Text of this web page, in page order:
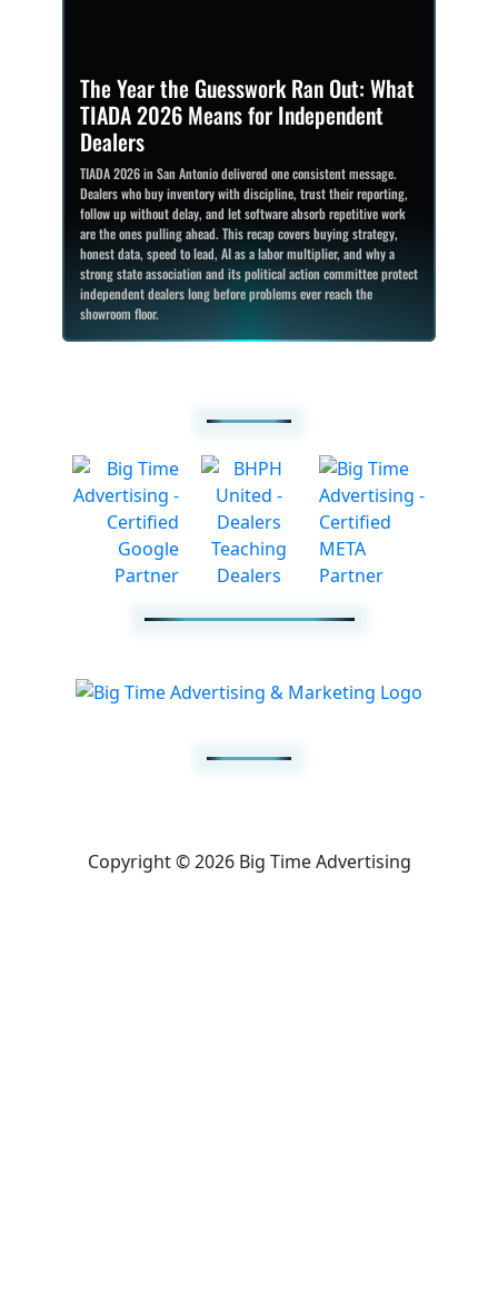
The Year the Guesswork Ran Out: What
TIADA 2026 Means for Independent
Dealers
TIADA 2026 in San Antonio delivered one consistent message.
Dealers who buy inventory with discipline, trust their reporting,
follow up without delay, and let software absorb repetitive work
are the ones pulling ahead. This recap covers buying strategy,
honest data, speed to lead, AI as a labor multiplier, and why a
strong state association and its political action committee protect
independent dealers long before problems ever reach the
showroom floor.
Copyright © 2026 Big Time Advertising